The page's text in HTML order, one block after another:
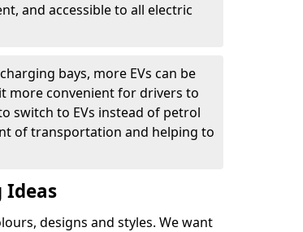
and accessible to all electric
bays, more EVs can be
more convenient for drivers to
switch to EVs instead of petrol
of transportation and helping to
Ideas
designs and styles. We want